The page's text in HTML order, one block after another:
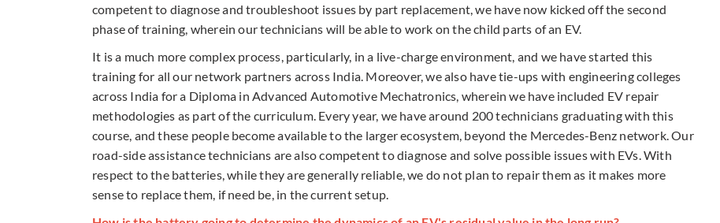
competent to diagnose and troubleshoot issues by part replacement, we have now kicked off the second
phase of training, wherein our technicians will be able to work on the child parts of an EV.
It is a much more complex process, particularly, in a live-charge environment, and we have started this
training for all our network partners across India. Moreover, we also have tie-ups with engineering colleges
across India for a Diploma in Advanced Automotive Mechatronics, wherein we have included EV repair
methodologies as part of the curriculum. Every year, we have around 200 technicians graduating with this
course, and these people become available to the larger ecosystem, beyond the Mercedes-Benz network. Our
road-side assistance technicians are also competent to diagnose and solve possible issues with EVs. With
respect to the batteries, while they are generally reliable, we do not plan to repair them as it makes more
sense to replace them, if need be, in the current setup.